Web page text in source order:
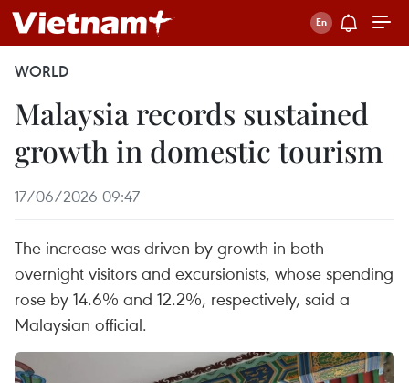
WORLD
Malaysia records sustained
growth in domestic tourism
17/06/2026 09:47
The increase was driven by growth in both
overnight visitors and excursionists, whose spending
rose by 14.6% and 12.2%, respectively, said a
Malaysian official.